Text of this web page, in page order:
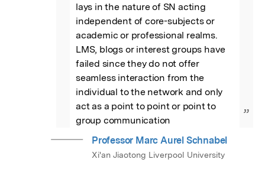
lays in the nature of SN acting
independent of core-subjects or
academic or professional realms.
LMS, blogs or interest groups have
failed since they do not offer
seamless interaction from the
individual to the network and only
act as a point to point or point to
group communication
”
Professor Marc Aurel Schnabel
Xi'an Jiaotong Liverpool University